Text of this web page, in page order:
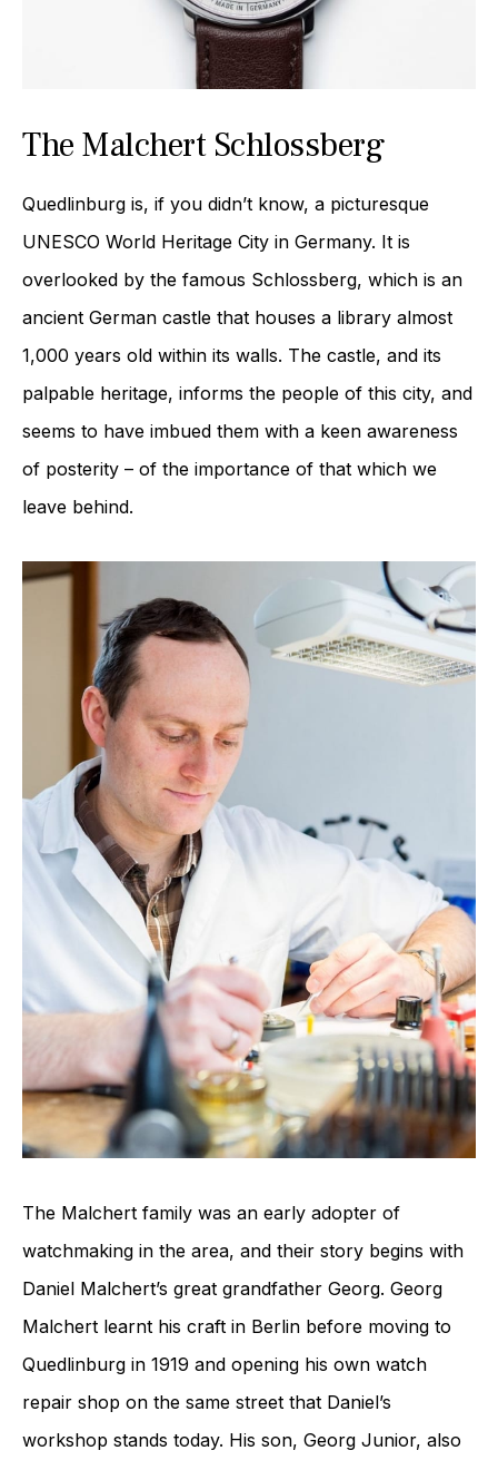
The Malchert Schlossberg
Quedlinburg is, if you didn’t know, a picturesque
UNESCO World Heritage City in Germany. It is
overlooked by the famous Schlossberg, which is an
ancient German castle that houses a library almost
1,000 years old within its walls. The castle, and its
palpable heritage, informs the people of this city, and
seems to have imbued them with a keen awareness
of posterity – of the importance of that which we
leave behind.
The Malchert family was an early adopter of
watchmaking in the area, and their story begins with
Daniel Malchert’s great grandfather Georg. Georg
Malchert learnt his craft in Berlin before moving to
Quedlinburg in 1919 and opening his own watch
repair shop on the same street that Daniel’s
workshop stands today. His son, Georg Junior, also